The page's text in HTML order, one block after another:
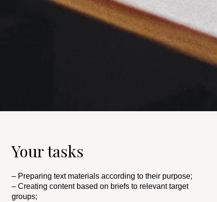
Your tasks
– Preparing text materials according to their purpose;
– Creating content based on briefs to relevant target
groups;